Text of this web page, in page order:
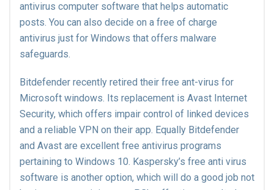
antivirus computer software that helps automatic
posts. You can also decide on a free of charge
antivirus just for Windows that offers malware
safeguards.
Bitdefender recently retired their free ant-virus for
Microsoft windows. Its replacement is Avast Internet
Security, which offers impair control of linked devices
and a reliable VPN on their app. Equally Bitdefender
and Avast are excellent free antivirus programs
pertaining to Windows 10. Kaspersky’s free anti virus
software is another option, which will do a good job not